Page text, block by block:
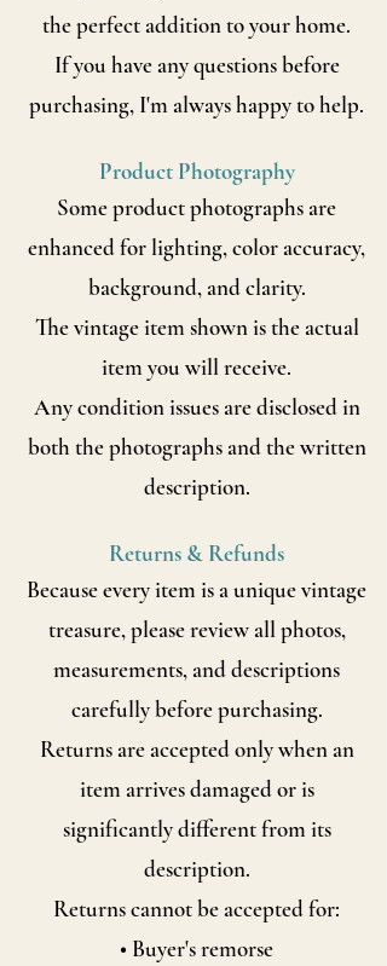
the perfect addition to your home.
If you have any questions before
purchasing, I'm always happy to help.
Product Photography
Some product photographs are
enhanced for lighting, color accuracy,
background, and clarity.
The vintage item shown is the actual
item you will receive.
Any condition issues are disclosed in
both the photographs and the written
description.
Returns & Refunds
Because every item is a unique vintage
treasure, please review all photos,
measurements, and descriptions
carefully before purchasing.
Returns are accepted only when an
item arrives damaged or is
significantlydifferent from its
description.
Returns cannot be accepted for:
• Buyer's remorse